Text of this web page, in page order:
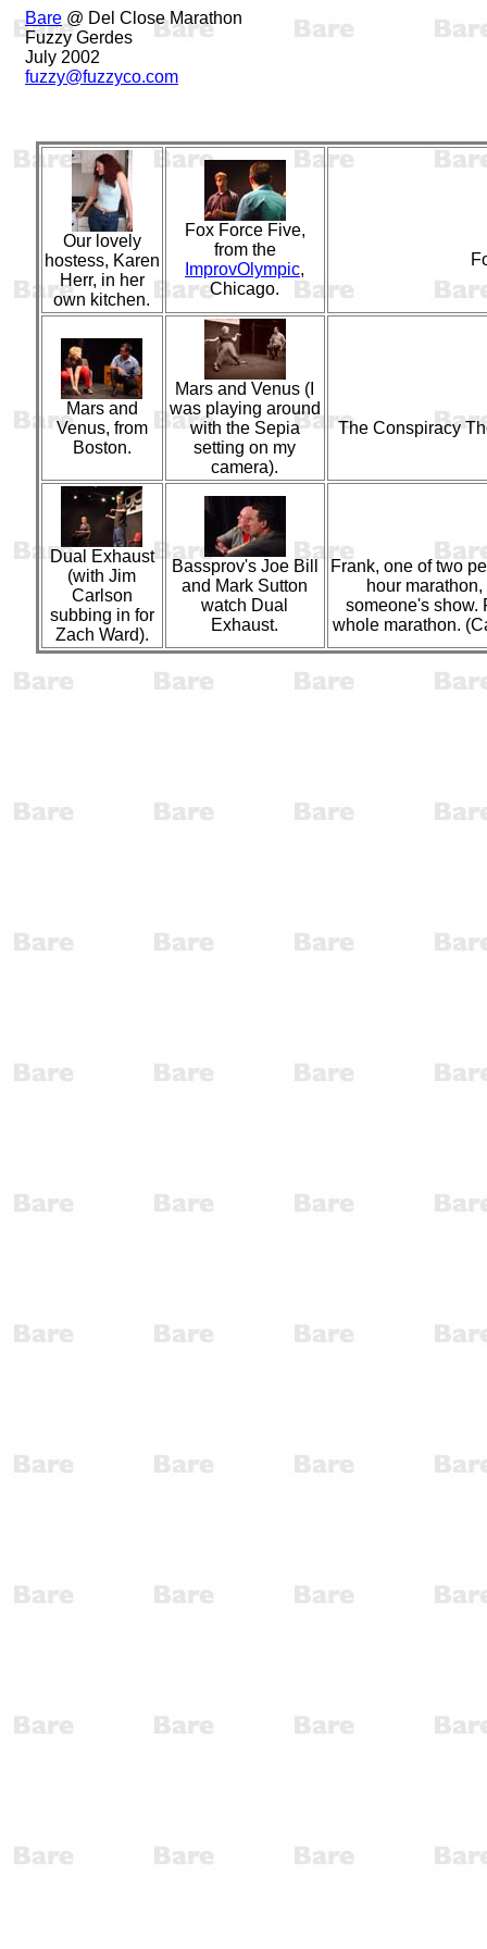
Bare @ Del Close Marathon
Fuzzy Gerdes
July 2002
fuzzy@fuzzyco.com
Our lovely
hostess, Karen
Herr, in her
own kitchen.
Fox Force Five,
from the
ImprovOlympic,
Chicago.
Mars and
Venus, from
Boston.
Mars and Venus (I
was playing around
with the Sepia
setting on my
camera).
The Conspiracy
Dual Exhaust
(with Jim
Carlson
subbing in for
Zach Ward).
Bassprov's Joe Bill
and Mark Sutton
watch Dual
Exhaust.
Frank, one of two
hour
someone's show.
whole marathon.